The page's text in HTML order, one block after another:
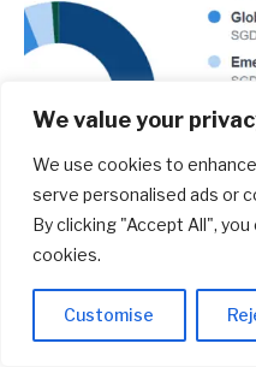
We value your
We use cookies to
serve personalised ads or
By clicking "Accept All",
cookies.
Customise
$1.886 mil Daedalus
Jul 2026 –